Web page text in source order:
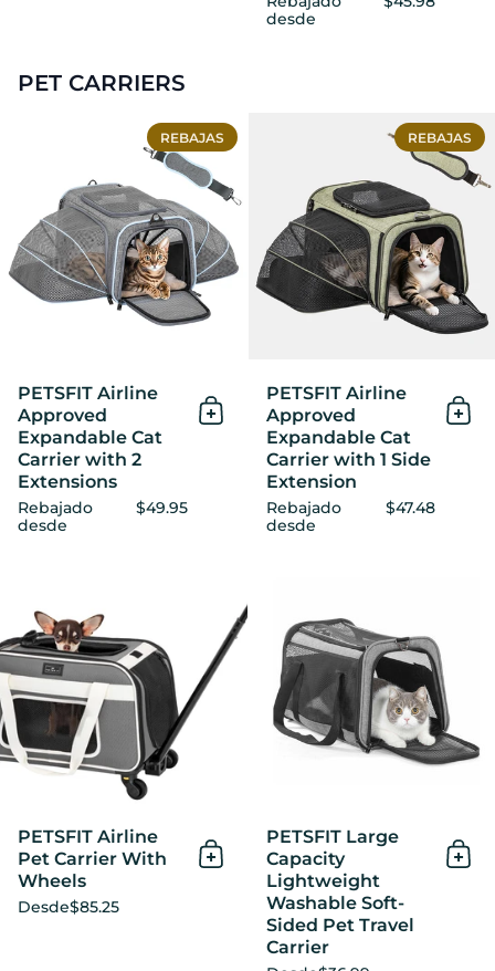
desde
PET CARRIERS
PETSFIT Airline Approved
PETSFIT Airline
Approved
Expandable Cat
Carrier with 2
Extensions
Rebajado
desde
$49.95
Añadir al Carrito
REBAJAS
PETSFIT Airline
Approved
Expandable Cat
Carrier with 1 Side
Extension
Rebajado
desde
$47.48
REBAJAS
PETSFIT Airline
Pet Carrier With
Wheels
Desde$85.25
Añadir al Carrito
PETSFIT Large
Capacity
Lightweight
Washable Soft-
Sided Pet Travel
Carrier